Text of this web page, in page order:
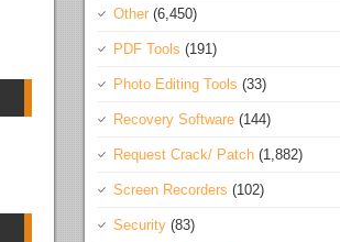
Other (6,450)
PDF Tools (191)
Photo Editing Tools (33)
Recovery Software (144)
Request Crack/ Patch (1,882)
Screen Recorders (102)
Security (83)